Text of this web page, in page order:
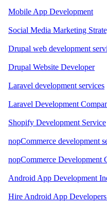
Mobile App Development
Social Media Marketing
Drupal web development
Drupal Website Developer
Laravel development services
Laravel Development
Shopify Development Service
nopCommerce development
nopCommerce Development
Android App Development
Hire Android App